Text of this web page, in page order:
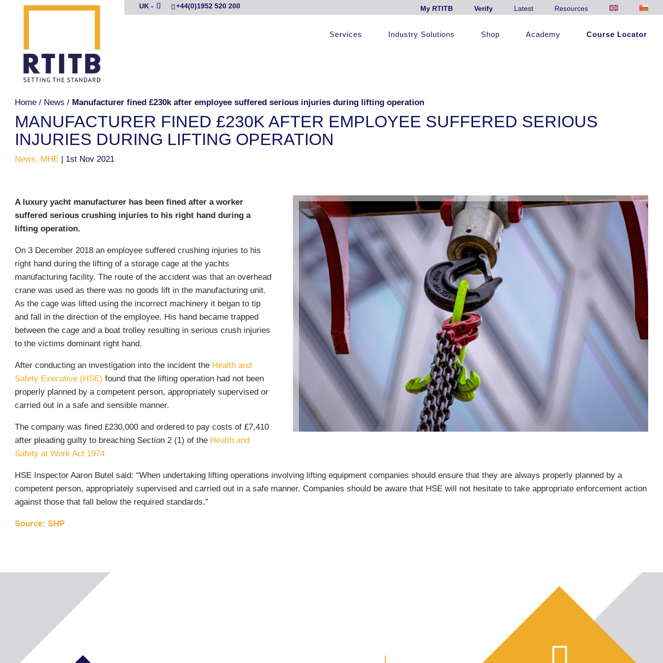
+44(0)1952 520 200
UK - My RTITB Verify Latest Resources
Services Industry Solutions Shop Academy Course Locator
Home / News / Manufacturer fined £230k after employee suffered serious injuries during lifting operation
MANUFACTURER FINED £230K AFTER EMPLOYEE SUFFERED SERIOUS
INJURIES DURING LIFTING OPERATION
News, MHE | 1st Nov 2021
A luxury yacht manufacturer has been fined after a worker
suffered serious crushing injuries to his right hand during a
lifting operation.
On 3 December 2018 an employee suffered crushing injuries to his
right hand during the lifting of a storage cage at the yachts
manufacturing facility. The route of the accident was that an overhead
crane was used as there was no goods lift in the manufacturing unit.
As the cage was lifted using the incorrect machinery it began to tip
and fall in the direction of the employee. His hand became trapped
between the cage and a boat trolley resulting in serious crush injuries
to the victims dominant right hand.
After conducting an investigation into the incident the Health and
Safety Executive (HSE) found that the lifting operation had not been
properly planned by a competent person, appropriately supervised or
carried out in a safe and sensible manner.
The company was fined £230,000 and ordered to pay costs of £7,410
after pleading guilty to breaching Section 2 (1) of the Health and
Safety at Work Act 1974
HSE Inspector Aaron Butel said: “When undertaking lifting operations involving lifting equipment companies should ensure that they are always properly planned by a
competent person, appropriately supervised and carried out in a safe manner. Companies should be aware that HSE will not hesitate to take appropriate enforcement action
against those that fall below the required standards.”
Source: SHP